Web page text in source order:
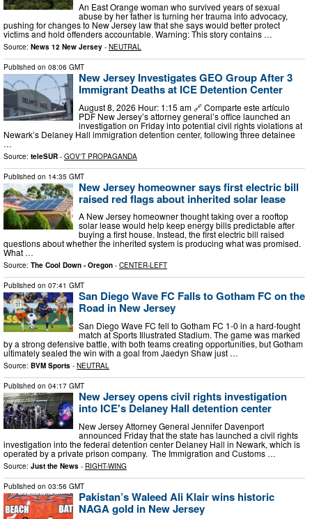
An East Orange woman who survived years of sexual
abuse by her father is turning her trauma into advocacy,
pushing for changes to New Jersey law that she says would better protect
victims and hold offenders accountable. Warning: This story contains …
Source: News 12 New Jersey - NEUTRAL
Published on 08:06 GMT
New Jersey Investigates GEO Group After 3
Immigrant Deaths at ICE Detention Center
August 8, 2026 Hour: 1:15 am 🔗 Comparte este artículo
PDF New Jersey’s attorney general’s office launched an
investigation on Friday into potential civil rights violations at
Newark’s Delaney Hall immigration detention center, following three detainee
…
Source: teleSUR - GOV'T PROPAGANDA
Published on 14:35 GMT
New Jersey homeowner says first electric bill
raised red flags about inherited solar lease
A New Jersey homeowner thought taking over a rooftop
solar lease would help keep energy bills predictable after
buying a first house. Instead, the first electric bill raised
questions about whether the inherited system is producing what was promised.
What …
Source: The Cool Down - Oregon - CENTER-LEFT
Published on 07:41 GMT
San Diego Wave FC Falls to Gotham FC on the
Road in New Jersey
San Diego Wave FC fell to Gotham FC 1-0 in a hard-fought
match at Sports Illustrated Stadium. The game was marked
by a strong defensive battle, with both teams creating opportunities, but Gotham
ultimately sealed the win with a goal from Jaedyn Shaw just …
Source: BVM Sports - NEUTRAL
Published on 04:17 GMT
New Jersey opens civil rights investigation
into ICE's Delaney Hall detention center
New Jersey Attorney General Jennifer Davenport
announced Friday that the state has launched a civil rights
investigation into the federal detention center Delaney Hall in Newark, which is
operated by a private prison company. The Immigration and Customs …
Source: Just the News - RIGHT-WING
Published on 03:56 GMT
Pakistan’s Waleed Ali Klair wins historic
NAGA gold in New Jersey